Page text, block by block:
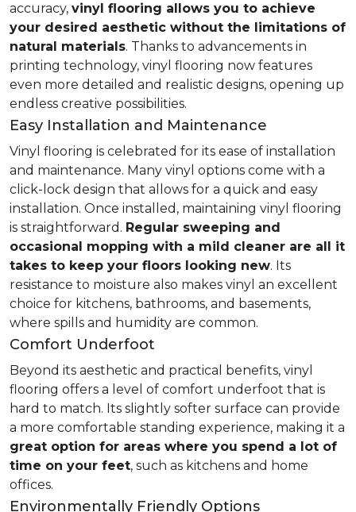
accuracy, vinyl flooring allows you to achieve
your desired aesthetic without the limitations of
natural materials. Thanks to advancements in
printing technology, vinyl flooring now features
even more detailed and realistic designs, opening up
endless creative possibilities.
Easy Installation and Maintenance
Vinyl flooring is celebrated for its ease of installation
and maintenance. Many vinyl options come with a
click-lock design that allows for a quick and easy
installation. Once installed, maintaining vinyl flooring
is straightforward. Regular sweeping and
occasional mopping with a mild cleaner are all it
takes to keep your floors looking new. Its
resistance to moisture also makes vinyl an excellent
choice for kitchens, bathrooms, and basements,
where spills and humidity are common.
Comfort Underfoot
Beyond its aesthetic and practical benefits, vinyl
flooring offers a level of comfort underfoot that is
hard to match. Its slightly softer surface can provide
a more comfortable standing experience, making it a
great option for areas where you spend a lot of
time on your feet, such as kitchens and home
offices.
Environmentally Friendly Options